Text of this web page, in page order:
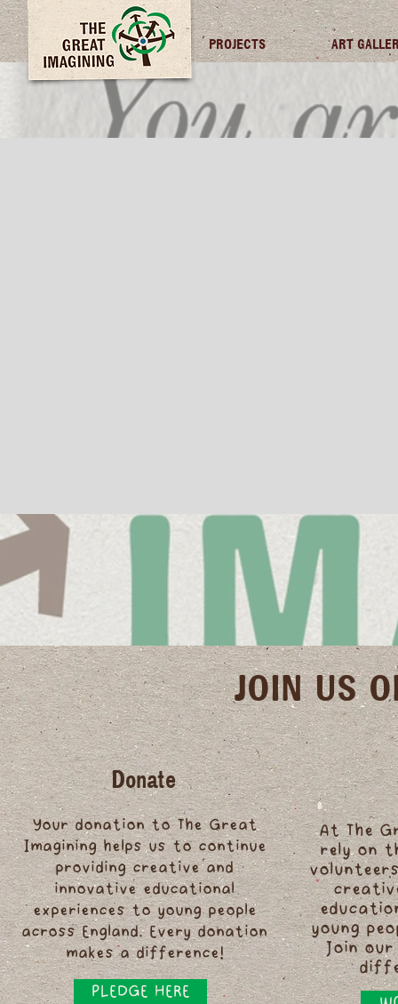
TGI FUTURES PROJECTS ART
JOIN US
Donate
Your donation to The Great
Imagining helps us to continue
providing creative and
innovative educational
experiences to young people
across England. Every donation
makes a difference!
PLEDGE HERE
At The
rely on
young
Join our